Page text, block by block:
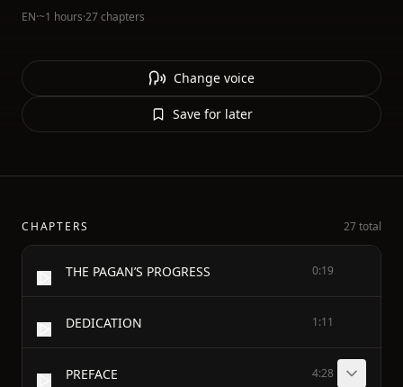
EN·~1 hours·27 chapters
Change voice
Save for later
CHAPTERS 27 total
THE PAGAN’S PROGRESS 0:19
DEDICATION 1:11
PREFACE 4:28